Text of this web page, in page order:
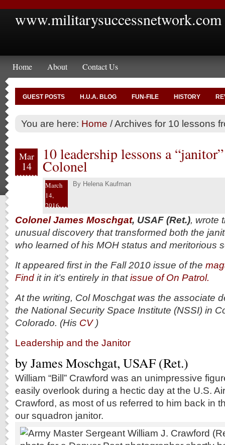
www.militarysuccessnetwork.com
Home About Contact Us
GUEST POSTS H.U.A. BLOG FUN-FILE HISTORY
You are here: Home /Archives for 10 lessons
Mar
14
10 leadership lessons a
Colonel
March
14,
2016
By Helena Kaufman
Colonel James Moschgat, USAF (Ret.), wrote
unusual discovery that transformed both the
who learned of his MOH status and meritorious
It appeared first in the Fall 2010 issue of the
Find it in it’s entirely in thatissue of On Patrol.
At the writing, Col Moschgat was the associate
the National Security Space Institute (NSSI) in
Colorado. (His CV )
Leadership and the Janitor
by James Moschgat, USAF (Ret.)
William “Bill” Crawford was an unimpressive
easily overlook during a hectic day at the U.S.
Crawford, as most of us referred to him back in
our squadron janitor.